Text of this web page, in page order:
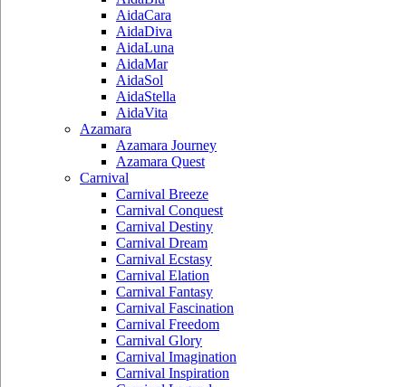
AidaCara
AidaDiva
AidaLuna
AidaMar
AidaSol
AidaStella
AidaVita
Azamara
Azamara Journey
Azamara Quest
Carnival
Carnival Breeze
Carnival Conquest
Carnival Destiny
Carnival Dream
Carnival Ecstasy
Carnival Elation
Carnival Fantasy
Carnival Fascination
Carnival Freedom
Carnival Glory
Carnival Imagination
Carnival Inspiration